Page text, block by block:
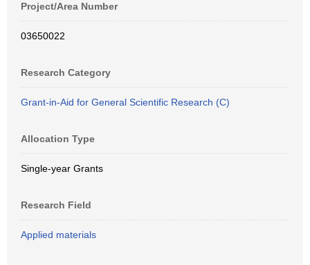
Project/Area Number
03650022
Research Category
Grant-in-Aid for General Scientific Research (C)
Allocation Type
Single-year Grants
Research Field
Applied materials